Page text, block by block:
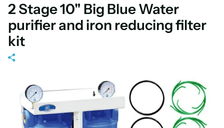
2 Stage 10" Big Blue Water
purifier and iron reducing filter
kit